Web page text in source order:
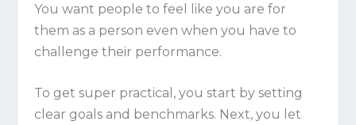
You want people to feel like you are for
them as a person even when you have to
challenge their performance.
To get super practical, you start by setting
clear goals and benchmarks. Next, you let